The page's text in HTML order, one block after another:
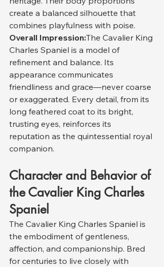
create a balanced silhouette that
combines playfulness with poise.
Overall Impression:The Cavalier King
Charles Spaniel is a model of
refinement and balance. Its
appearance communicates
friendliness and grace—never coarse
or exaggerated. Every detail, from its
long feathered coat to its bright,
trusting eyes, reinforces its
reputation as the quintessential royal
companion.
Character and Behavior of
the Cavalier King Charles
Spaniel
The Cavalier King Charles Spaniel is
the embodiment of gentleness,
affection, and companionship. Bred
for centuries to live closely with